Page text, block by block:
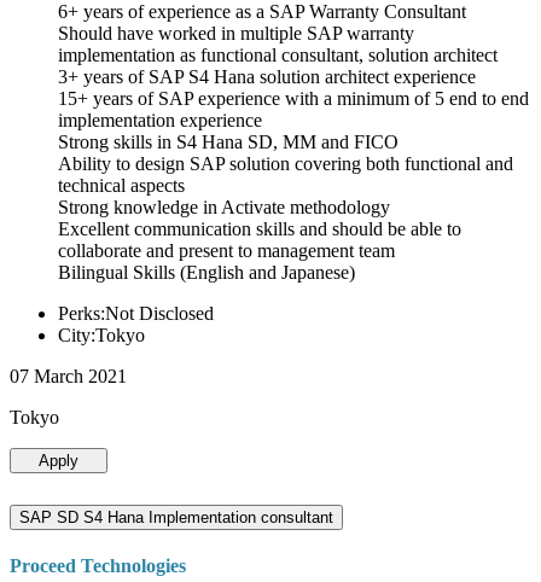
6+ years of experience as a SAP Warranty Consultant
Should have worked in multiple SAP warranty
implementation as functional consultant, solution architect
3+ years of SAP S4 Hana solution architect experience
15+ years of SAP experience with a minimum of 5 end to end
implementation experience
Strong skills in S4 Hana SD, MM and FICO
Ability to design SAP solution covering both functional and
technical aspects
Strong knowledge in Activate methodology
Excellent communication skills and should be able to
collaborate and present to management team
Bilingual Skills (English and Japanese)
Perks:Not Disclosed
City:Tokyo
07 March 2021
Tokyo
Apply
SAP SD S4 Hana Implementation consultant
Proceed Technologies